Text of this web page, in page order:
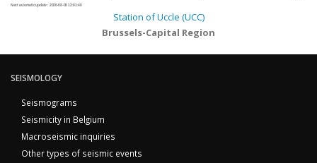
Next automatic update : 2026-08-08 12:01:40
Station of Uccle (UCC)
Brussels-Capital Region
SEISMOLOGY
Seismograms
Seismicity in Belgium
Macroseismic inquiries
Other types of seismic events